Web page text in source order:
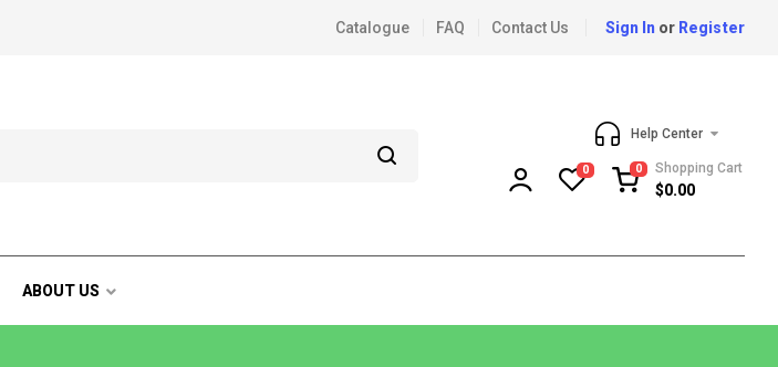
Catalogue FAQ Contact Us Sign In or Register
Help Center
0 0 Shopping Cart
$0.00
ABOUT US